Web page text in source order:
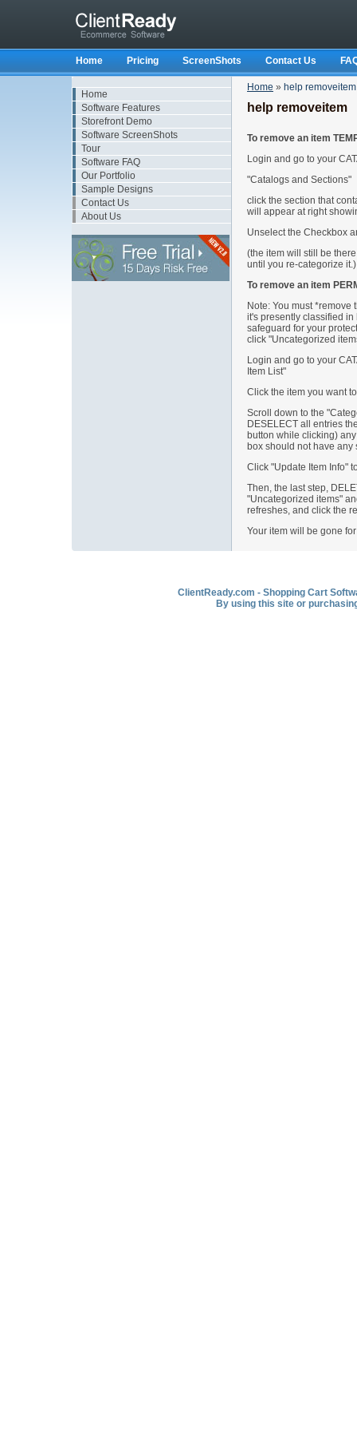
Home Pricing ScreenShots Contact Us
Home
Software Features
Storefront Demo
Software ScreenShots
Tour
Software FAQ
Our Portfolio
Sample Designs
Contact Us
About Us
Home » help removeitem
help removeitem
To remove an item
Login and go to your
"Catalogs and Sections"
click the section that
will appear at right
Unselect the Checkbox
(the item will still be
until you re-categorize it.)
To remove an item
Note: You must *remove
it's presently classified
safeguard for your
click "Uncategorized
Login and go to your
Item List"
Click the item you want
Scroll down to the
DESELECT all entries
button while clicking)
box should not have
Click "Update Item Info"
Then, the last step,
"Uncategorized items"
refreshes, and click the
Your item will be gone
ClientReady.com - Shopping Cart
By using this site or